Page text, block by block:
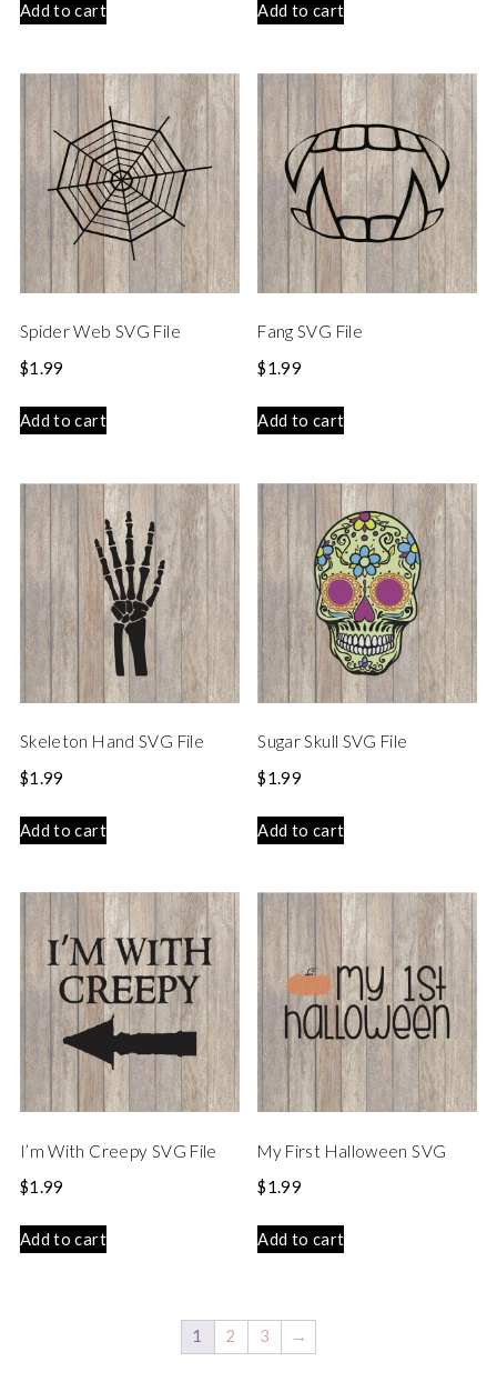
Add to cart Add to cart
Spider Web SVG File
$1.99
Add to cart
Fang SVG File
$1.99
Add to cart
Skeleton Hand SVG File
$1.99
Add to cart
Sugar Skull SVG File
$1.99
Add to cart
I’m With Creepy SVG File
$1.99
Add to cart
My First Halloween SVG
$1.99
Add to cart
1 2 3 →